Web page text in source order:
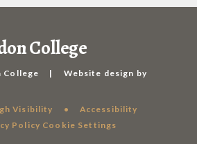
College
College |
Website design by
Visibility •
Accessibility
Policy Cookie Settings